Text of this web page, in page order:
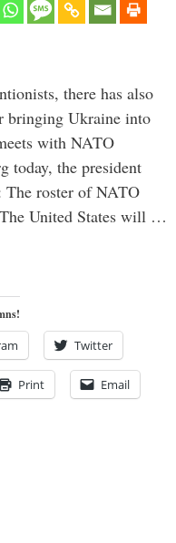
there has also
bringing Ukraine into
with NATO
today, the president
The roster of NATO
United States will …
Twitter
Print Email